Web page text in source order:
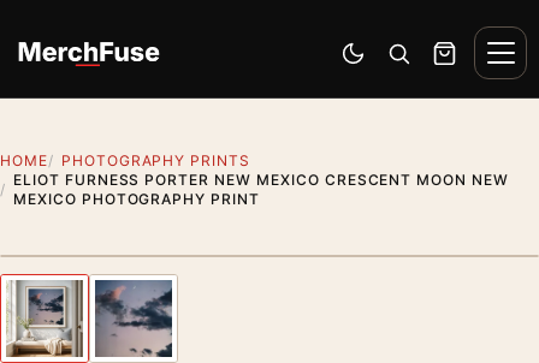
Switch to dark mode
Open search
Cart
HOME
PHOTOGRAPHY PRINTS
ELIOT FURNESS PORTER NEW MEXICO CRESCENT MOON NEW
MEXICO PHOTOGRAPHY PRINT
Previous image